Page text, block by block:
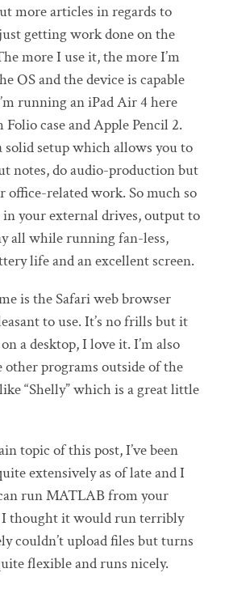
more articles in regards to
getting work done on the
more I use it, the more I’m
OS and the device is capable
running an iPad Air 4 here
case and Apple Pencil 2.
solid setup which allows you to
notes, do audio-production but
office-related work. So much so
your external drives, output to
all while running fan-less,
life and an excellent screen.
is the Safari web browser
to use. It’s no frills but it
a desktop, I love it. I’m also
other programs outside of the
“Shelly” which is a great little
topic of this post, I’ve been
extensively as of late and I
run MATLAB from your
thought it would run terribly
couldn’t upload files but turns
flexible and runs nicely.